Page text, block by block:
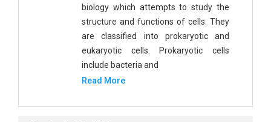
biology which attempts to study the
structure and functions of cells. They
are classified into prokaryotic and
eukaryotic cells. Prokaryotic cells
include bacteria and
Read More